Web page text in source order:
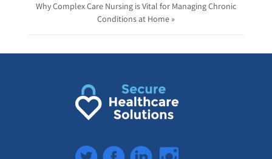
Why Complex Care Nursing is Vital for Managing Chronic
Conditions at Home »
TwitterFacebookLinkedInInstagram